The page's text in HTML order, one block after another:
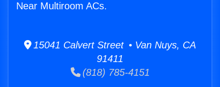
Near Multiroom ACs.
15041 Calvert Street • Van Nuys, CA
91411
(818) 785-4151